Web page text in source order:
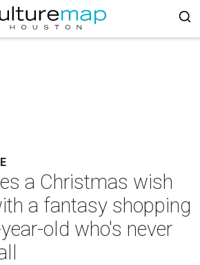
a Christmas wish
a fantasy shopping
old who's never